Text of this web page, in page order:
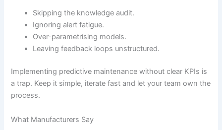
Skipping the knowledge audit.
Ignoring alert fatigue.
Over-parametrising models.
Leaving feedback loops unstructured.
Implementing predictive maintenance without clear KPIs is
a trap. Keep it simple, iterate fast and let your team own the
process.
What Manufacturers Say